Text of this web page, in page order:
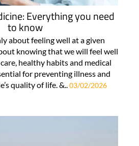
Everything you need
to know
about feeling well at a given
knowing that we will feel well
healthy habits and medical
for preventing illness and
quality of life. &.. 03/02/2026